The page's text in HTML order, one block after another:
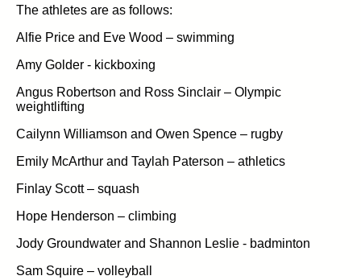
The athletes are as follows:
Alfie Price and Eve Wood – swimming
Amy Golder - kickboxing
Angus Robertson and Ross Sinclair – Olympic
weightlifting
Cailynn Williamson and Owen Spence – rugby
Emily McArthur and Taylah Paterson – athletics
Finlay Scott – squash
Hope Henderson – climbing
Jody Groundwater and Shannon Leslie - badminton
Sam Squire – volleyball